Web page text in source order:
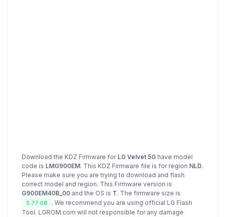
Download the KDZ Firmware for LG Velvet 5G have model
code is LMG900EM. This KDZ Firmware file is for region NLD.
Please make sure you are trying to download and flash
correct model and region. This Firmware version is
G900EM40B_00 and the OS is T. The firmware size is
5.77 GB
. We recommend you are using official LG Flash
Tool. LGROM.com will not responsible for any damage